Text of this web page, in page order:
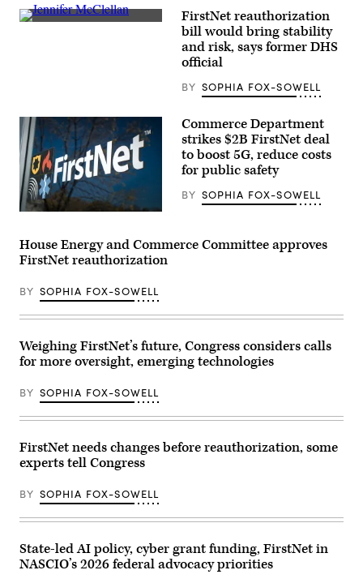
Chief
Information
Rep.
conference
on
the
reintroduction
of
the
Freedom
to
Vote
the
U.S.
Capitol
on
July
2023
Washington,
D.C.
(Anna
/
Getty
Images)
FirstNet reauthorization
bill would bring stability
and risk, says former DHS
official
BY SOPHIA FOX-SOWELL
(FirstNet)
Commerce Department
strikes $2B FirstNet deal
to boost 5G, reduce costs
for public safety
BY SOPHIA FOX-SOWELL
House Energy and Commerce Committee approves
FirstNet reauthorization
BY SOPHIA FOX-SOWELL
Weighing FirstNet’s future, Congress considers calls
for more oversight, emerging technologies
BY SOPHIA FOX-SOWELL
FirstNet needs changes before reauthorization, some
experts tell Congress
BY SOPHIA FOX-SOWELL
State-led AI policy, cyber grant funding, FirstNet in
NASCIO’s 2026 federal advocacy priorities